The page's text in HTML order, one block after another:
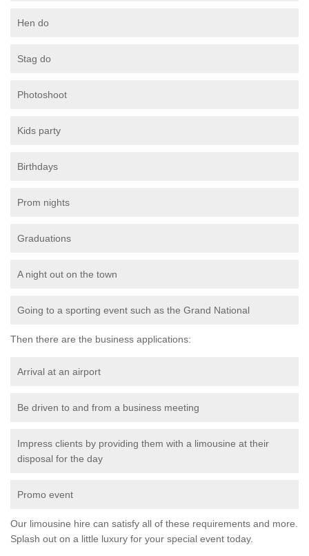
Hen do
Stag do
Photoshoot
Kids party
Birthdays
Prom nights
Graduations
A night out on the town
Going to a sporting event such as the Grand National
Then there are the business applications:
Arrival at an airport
Be driven to and from a business meeting
Impress clients by providing them with a limousine at their
disposal for the day
Promo event
Our limousine hire can satisfy all of these requirements and more.
Splash out on a little luxury for your special event today.